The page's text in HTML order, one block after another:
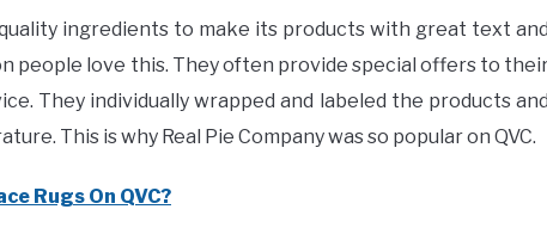
ingredients to make its products with great text and
people love this. They often provide special offers to
They individually wrapped and labeled the products and
This is why Real Pie Company was so popular on QVC.
Rugs On QVC?